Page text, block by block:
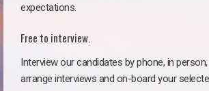
expectations.
Free to interview.
Interview our candidates by phone, in person,
arrange interviews and on-board your